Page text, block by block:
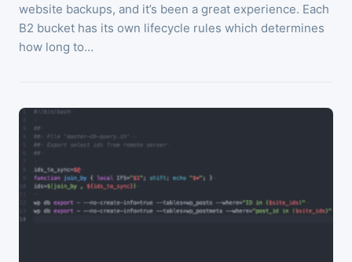
website backups, and it’s been a great experience. Each
B2 bucket has its own lifecycle rules which determines
how long to…